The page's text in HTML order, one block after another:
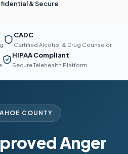
& Secure
CADC
Certified Alcohol & Drug Counselor
HIPAA Compliant
Secure Telehealth Platform
COUNTY
Anger